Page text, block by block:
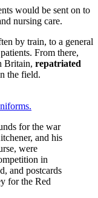
would be sent on to
nursing care.
by train, to a general
From there,
Britain, repatriated
the field.
for the war
and his
were
in
and postcards
for the Red